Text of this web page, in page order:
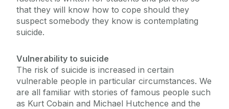
Chaplaincy & Pastoral Care
Student Counselling Service
Our Location
Group Counselling
FAQs
Student Support Advisory Team
Social Worker
that they will know how to cope should they
suspect somebody they know is contemplating
suicide.
Vulnerability to suicide
The risk of suicide is increased in certain
vulnerable people in particular circumstances. We
are all familiar with stories of famous people such
as Kurt Cobain and Michael Hutchence and the